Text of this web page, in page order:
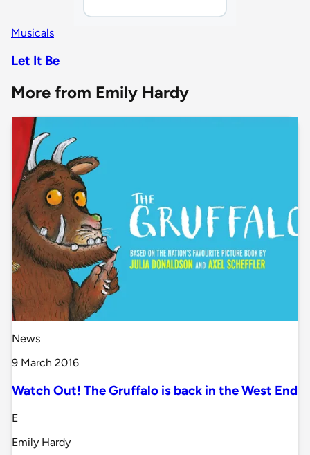
Musicals
Let It Be
More from Emily Hardy
News
9 March 2016
Watch Out! The Gruffalo is back in the West End
E
Emily Hardy